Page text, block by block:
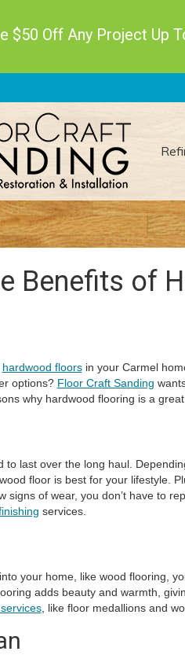
$50 Off Any Project Up
Benefits of
hardwood floorsin your Carmel
options? Floor Craft Sanding
why hardwood flooring is a great
to last over the long haul.
floor is best for your lifestyle.
signs of wear, you don’t have to
services.
your home, like wood flooring,
adds beauty and warmth,
, like floor medallions and